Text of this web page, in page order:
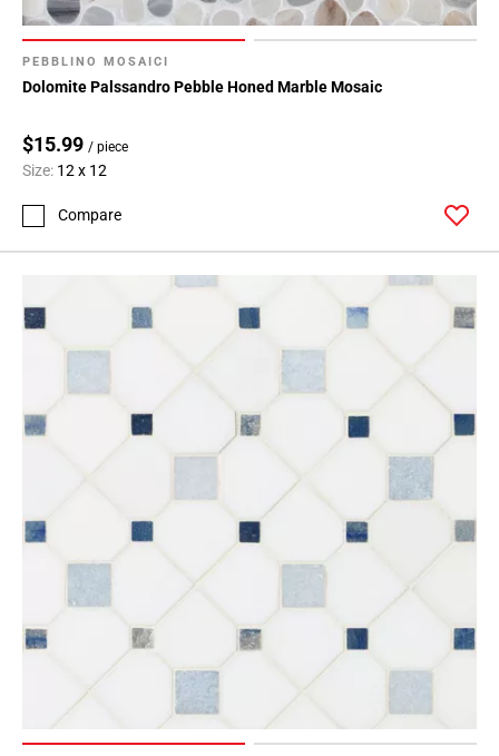
PEBBLINO MOSAICI
Dolomite Palssandro Pebble Honed Marble Mosaic
$15.99 / piece
Size: 12 x 12
Compare